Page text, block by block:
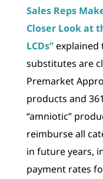
Sales Reps
Closer Look at
LCDs”explained
substitutes are
Premarket
products and
“amniotic”
reimburse all
in future years,
payment rates